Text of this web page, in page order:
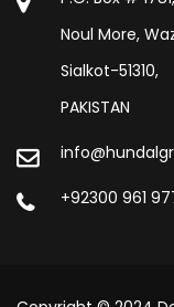
Noul More,
Sialkot-51310,
PAKISTAN
+92300 961